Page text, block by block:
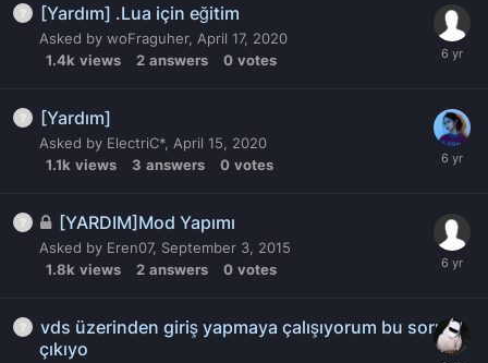
[Yardım] .Lua için eğitim
Asked by woFraguher, April 17, 2020
1.4k views 2 answers 0 votes
[Yardım]
Asked by ElectriC*, April 15, 2020
1.1k views 3 answers 0 votes
[YARDIM]Mod Yapımı
Asked by Eren07, September 3, 2015
1.8k views 2 answers 0 votes
vds üzerinden giriş yapmaya çalışıyorum bu sorun
çıkıyo